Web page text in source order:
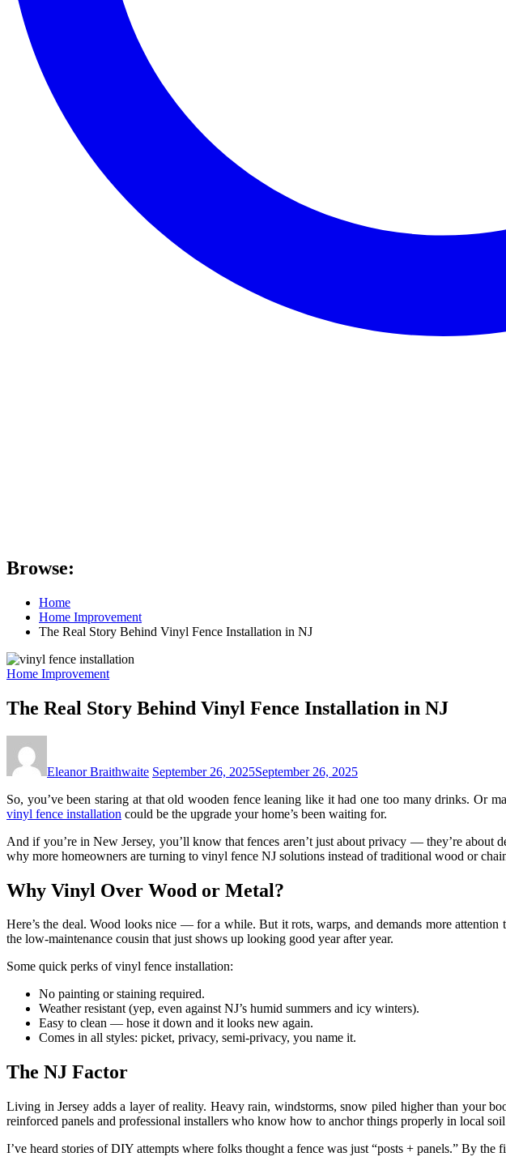
Browse:
Home
Home Improvement
The Real Story Behind Vinyl Fence Installation in NJ
Home Improvement
The Real Story Behind Vinyl Fence Installation in NJ
Eleanor Braithwaite September 26, 2025September 26, 2025
So, you’ve been staring at that old wooden fence leaning like it had one too many drinks. Or
vinyl fence installation could be the upgrade your home’s been waiting for.
And if you’re in New Jersey, you’ll know that fences aren’t just about privacy — they’re about
why more homeowners are turning to vinyl fence NJ solutions instead of traditional wood or
Why Vinyl Over Wood or Metal?
Here’s the deal. Wood looks nice — for a while. But it rots, warps, and demands more
the low-maintenance cousin that just shows up looking good year after year.
Some quick perks of vinyl fence installation:
No painting or staining required.
Weather resistant (yep, even against NJ’s humid summers and icy winters).
Easy to clean — hose it down and it looks new again.
Comes in all styles: picket, privacy, semi-privacy, you name it.
The NJ Factor
Living in Jersey adds a layer of reality. Heavy rain, windstorms, snow piled higher than your
reinforced panels and professional installers who know how to anchor things properly in local
I’ve heard stories of DIY attempts where folks thought a fence was just “posts + panels.” By